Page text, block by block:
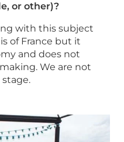
or other)?
with this subject
of France but it
and does not
We are not